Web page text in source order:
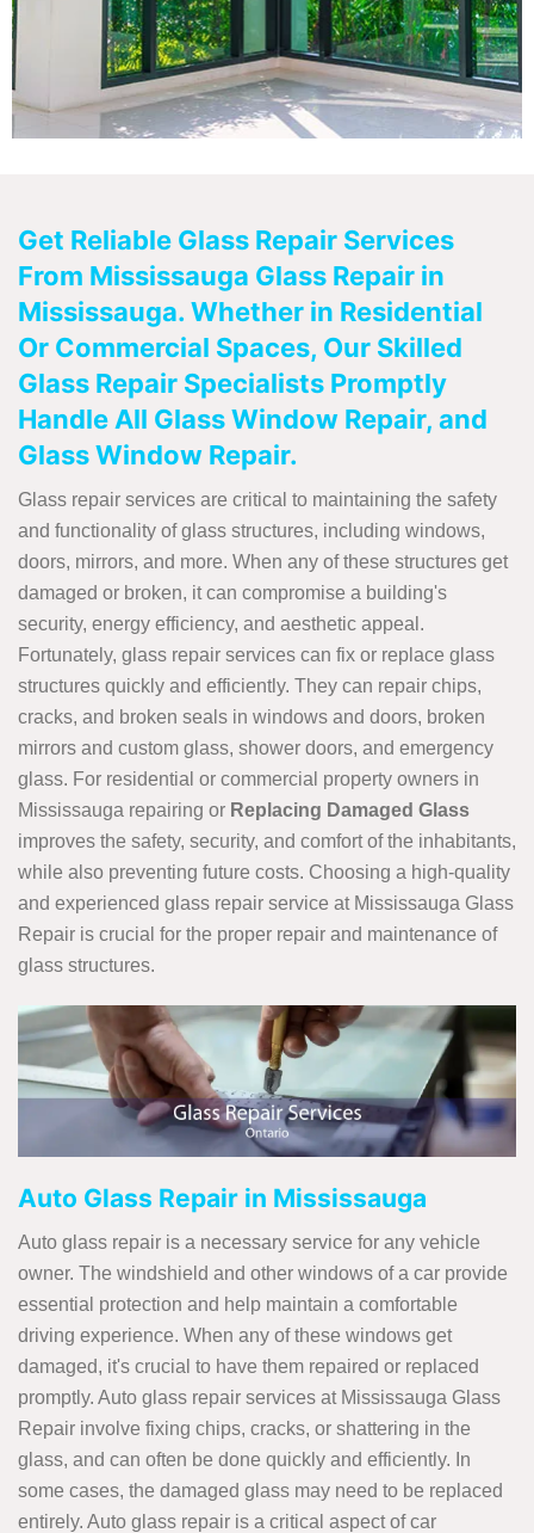
Get Reliable Glass Repair Services
From Mississauga Glass Repair in
Mississauga. Whether in Residential
Or Commercial Spaces, Our Skilled
Glass Repair Specialists Promptly
Handle All Glass Window Repair, and
Glass Window Repair.
Glass repair services are critical to maintaining the safety
and functionality of glass structures, including windows,
doors, mirrors, and more. When any of these structures get
damaged or broken, it can compromise a building's
security, energy efficiency, and aesthetic appeal.
Fortunately, glass repair services can fix or replace glass
structures quickly and efficiently. They can repair chips,
cracks, and broken seals in windows and doors, broken
mirrors and custom glass, shower doors, and emergency
glass. For residential or commercial property owners in
Mississauga repairing or Replacing Damaged Glass
improves the safety, security, and comfort of the inhabitants,
while also preventing future costs. Choosing a high-quality
and experienced glass repair service at Mississauga Glass
Repair is crucial for the proper repair and maintenance of
glass structures.
Auto Glass Repair in Mississauga
Auto glass repair is a necessary service for any vehicle
owner. The windshield and other windows of a car provide
essential protection and help maintain a comfortable
driving experience. When any of these windows get
damaged, it's crucial to have them repaired or replaced
promptly. Auto glass repair services at Mississauga Glass
Repair involve fixing chips, cracks, or shattering in the
glass, and can often be done quickly and efficiently. In
some cases, the damaged glass may need to be replaced
entirely. Auto glass repair is a critical aspect of car